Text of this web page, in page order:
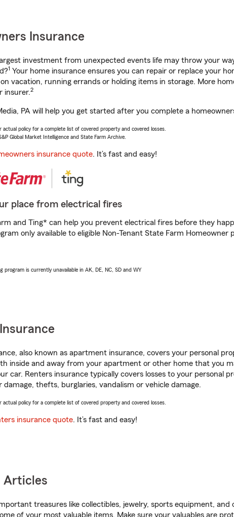
Insurance
investment from unexpected events life may throw your
1 Your home insurance ensures you can repair or replace your
vacation, running errands or holding items in storage. More
insurer.2
PA will help you get started after you complete a
actual policy for a complete list of covered property and covered losses.
Global Market Intelligence and State Farm Archive.
insurance quote. It’s fast and easy!
place from electrical fires
and Ting* can help you prevent electrical fires before they
only available to eligible Non-Tenant State Farm Homeowner
program is currently unavailable in AK, DE, NC, SD and WY
also known as apartment insurance, covers your personal
inside and away from your apartment or other home that you
car. Renters insurance typically covers losses to your personal
damage, thefts, burglaries, vandalism or vehicle damage.
actual policy for a complete list of covered property and covered losses.
insurance quote. It’s fast and easy!
Articles
treasures like collectibles, jewelry, sports equipment,
of your most valuable items. Make sure your valuables are